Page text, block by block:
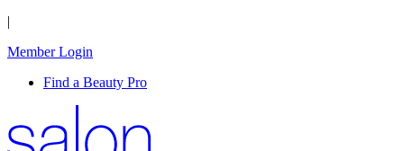
|
Member Login
Find a Beauty Pro